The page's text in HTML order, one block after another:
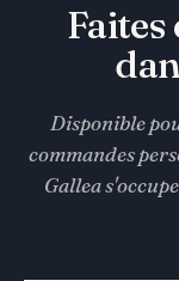
Disponible
commandes
Gallea